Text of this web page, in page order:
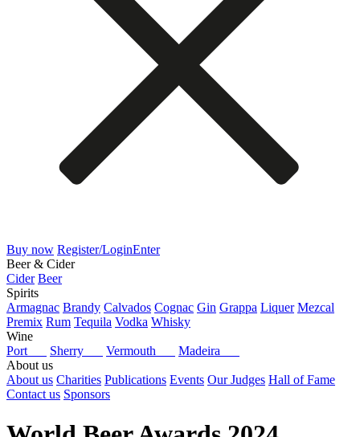
Buy now Register/LoginEnter
Beer & Cider
Cider Beer
Spirits
Armagnac Brandy Calvados Cognac Gin Grappa Liquer Mezcal
Premix Rum Tequila Vodka Whisky
Wine
Port
Sherry Vermouth
Madeira
About us
About us Charities Publications Events Our Judges Hall of Fame
Contact us Sponsors